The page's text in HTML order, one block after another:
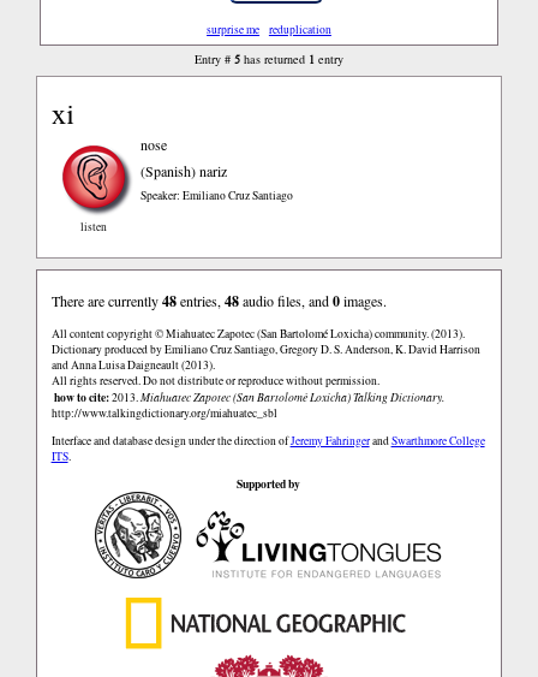
surprise me reduplication
Entry # 5has returned 1 entry
xi
listen
nose
(Spanish)nariz
Speaker: Emiliano Cruz Santiago
There are currently48entries, 48audio files, and0images.
All content copyright © Miahuatec Zapotec (San Bartolomé Loxicha) community. (2013).
Dictionary produced by Emiliano Cruz Santiago, Gregory D. S. Anderson, K. David Harrison
and Anna Luisa Daigneault (2013).
All rights reserved. Do not distribute or reproduce without permission.
how to cite:2013.Miahuatec Zapotec (San Bartolomé Loxicha) Talking Dictionary.
http://www.talkingdictionary.org/miahuatec_sbl
Interface and database design under the direction ofJeremy FahringerandSwarthmore College
ITS.
Supported by